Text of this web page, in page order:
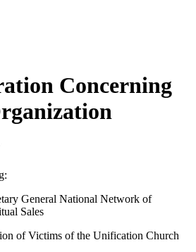
Concerning
General National Network of
Sales
of Victims of the Unification Church